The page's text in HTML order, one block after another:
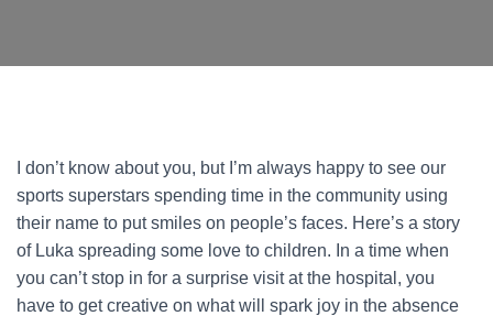
I don’t know about you, but I’m always happy to see our
sports superstars spending time in the community using
their name to put smiles on people’s faces. Here’s a story
of Luka spreading some love to children. In a time when
you can’t stop in for a surprise visit at the hospital, you
have to get creative on what will spark joy in the absence